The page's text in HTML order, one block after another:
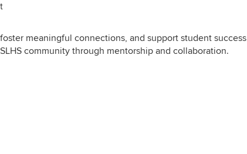
meaningful connections, and support student success
community through mentorship and collaboration.